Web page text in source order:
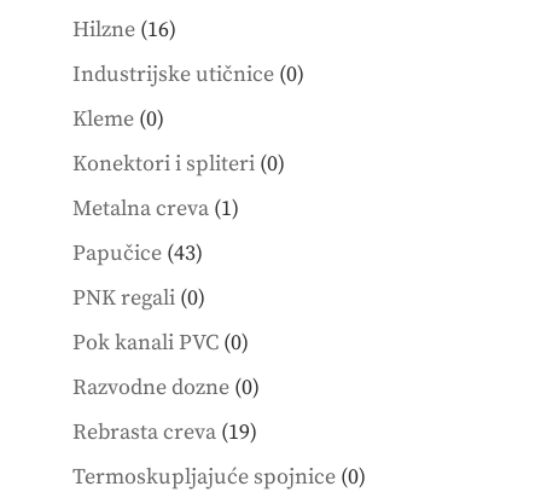
Hilzne 1616
products
Industrijske utičnice 00
Kleme 00
products
Konektori i spliteri 00
Metalna creva 11
Papučice 4343
products
PNK regali 00
products
Pok kanali PVC 00
products
Razvodne dozne 00
products
Rebrasta creva 1919
products
Termoskupljajuće spojnice 00